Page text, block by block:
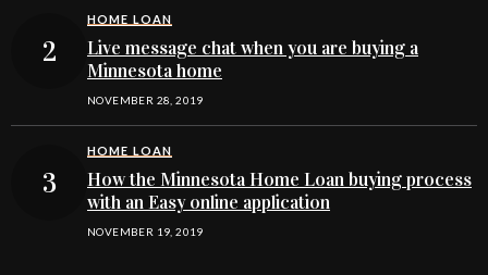
HOME LOAN
Live message chat when you are buying a
Minnesota home
NOVEMBER 28, 2019
HOME LOAN
How the Minnesota Home Loan buying process
with an Easy online application
NOVEMBER 19, 2019